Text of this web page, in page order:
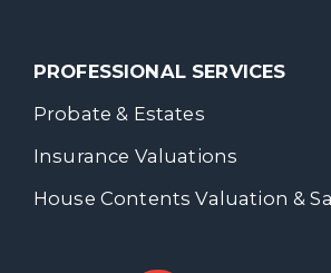
PROFESSIONAL SERVICES
Probate & Estates
Insurance Valuations
House Contents Valuation &